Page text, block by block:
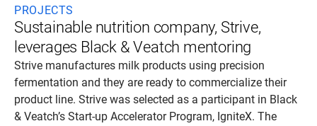
PROJECTS
Sustainable nutrition company, Strive,
leverages Black & Veatch mentoring
Strive manufactures milk products using precision
fermentation and they are ready to commercialize their
product line. Strive was selected as a participant in Black
& Veatch’s Start-up Accelerator Program, IgniteX. The